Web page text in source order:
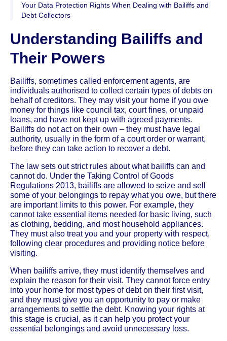
Your Data Protection Rights When Dealing with Bailiffs and
Debt Collectors
Understanding Bailiffs and
Their Powers
Bailiffs, sometimes called enforcement agents, are
individuals authorised to collect certain types of debts on
behalf of creditors. They may visit your home if you owe
money for things like council tax, court fines, or unpaid
loans, and have not kept up with agreed payments.
Bailiffs do not act on their own – they must have legal
authority, usually in the form of a court order or warrant,
before they can take action to recover a debt.
The law sets out strict rules about what bailiffs can and
cannot do. Under the Taking Control of Goods
Regulations 2013, bailiffs are allowed to seize and sell
some of your belongings to repay what you owe, but there
are important limits to this power. For example, they
cannot take essential items needed for basic living, such
as clothing, bedding, and most household appliances.
They must also treat you and your property with respect,
following clear procedures and providing notice before
visiting.
When bailiffs arrive, they must identify themselves and
explain the reason for their visit. They cannot force entry
into your home for most types of debt on their first visit,
and they must give you an opportunity to pay or make
arrangements to settle the debt. Knowing your rights at
this stage is crucial, as it can help you protect your
essential belongings and avoid unnecessary loss.